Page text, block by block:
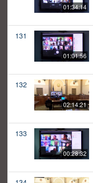
01:34:14
131
01:01:56
132
02:14:21
133
00:28:32